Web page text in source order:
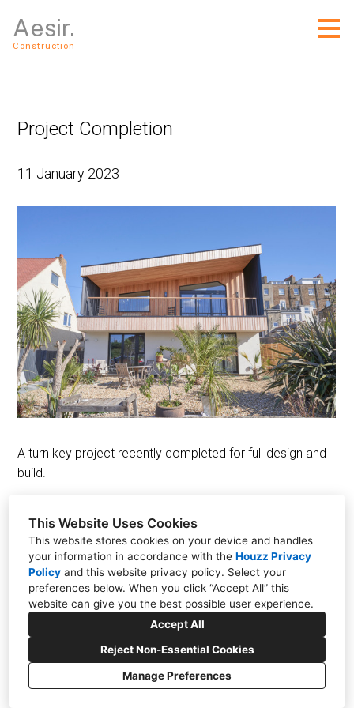
This Website Uses Cookies
This website stores cookies on your device and handles
your information in accordance with the Houzz Privacy
Policy and this website privacy policy. Select your
preferences below. When you click “Accept All” this
website can give you the best possible user experience.
Accept All
Reject Non-Essential Cookies
Manage Preferences
Skip
to
main
Aesir.
Construction
Home
About Us
Services
Projects
Design
Contact Us
Project Completion
11 January 2023
A turn key project recently completed for full design and
build.
The Old Tilmanstone Colliery, Pike Road, Eythorne
CT15 4ND
+44 01304 448828
info@aesir.construction
CREATED WITH
Privacy
Cookies Setting